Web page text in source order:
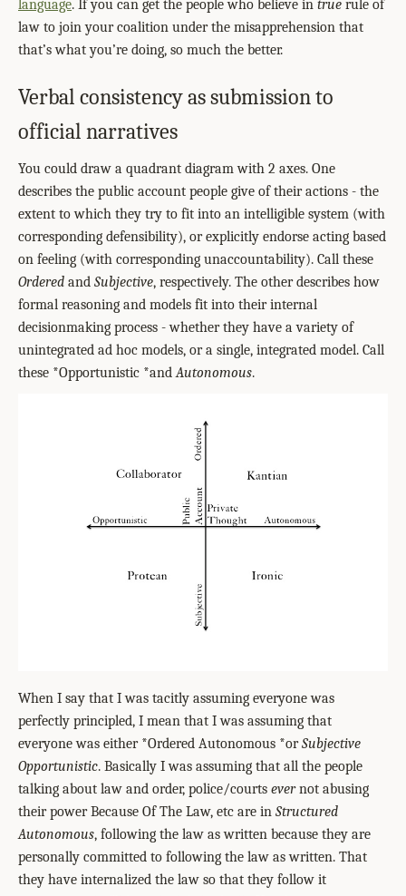
language. If you can get the people who believe in true rule of
law to join your coalition under the misapprehension that
that’s what you’re doing, so much the better.
Verbal consistency as submission to
official narratives
You could draw a quadrant diagram with 2 axes. One
describes the public account people give of their actions - the
extent to which they try to fit into an intelligible system (with
corresponding defensibility), or explicitly endorse acting based
on feeling (with corresponding unaccountability). Call these
Ordered and Subjective, respectively. The other describes how
formal reasoning and models fit into their internal
decisionmaking process - whether they have a variety of
unintegrated ad hoc models, or a single, integrated model. Call
these *Opportunistic *andAutonomous.
When I say that I was tacitly assuming everyone was
perfectly principled, I mean that I was assuming that
everyone was either *Ordered Autonomous *orSubjective
Opportunistic. Basically I was assuming that all the people
talking about law and order, police/courts evernot abusing
their power Because Of The Law, etc are in Structured
Autonomous, following the law as written because they are
personally committed to following the law as written. That
they have internalized the law so that they follow it